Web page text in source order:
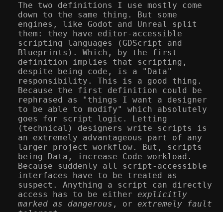
The two definitions I use mostly come
down to the same thing. But some
engines, like Godot and Unreal split
them: they have editor-accessible
scripting languages (GDScript and
Blueprints). Which, by the first
definition implies that scripting,
despite being code, is a "Data"
responsibility. This is a good thing.
Because the first definition could be
rephrased as "things I want a designer
to be able to modify" which absolutely
goes for script logic. Letting
(technical) designers write scripts is
an extremely advantageous part of any
larger project workflow. But, scripts
being Data, increase Code workload.
Because suddenly all script-accessible
interfaces have to be treated as
suspect. Anything a script can directly
access has to be either explicitly
marked as dangerous , or extremely fault